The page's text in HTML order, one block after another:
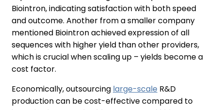
Biointron, indicating satisfaction with both speed
and outcome. Another from a smaller company
mentioned Biointron achieved expression of all
sequences with higher yield than other providers,
which is crucial when scaling up – yields become a
cost factor.
Economically, outsourcing large-scale R&D
production can be cost-effective compared to